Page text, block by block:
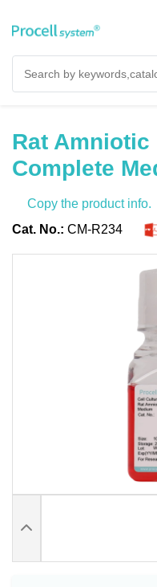
Rat
Complete
Copy the product info.
Cat. No.: CM-R234